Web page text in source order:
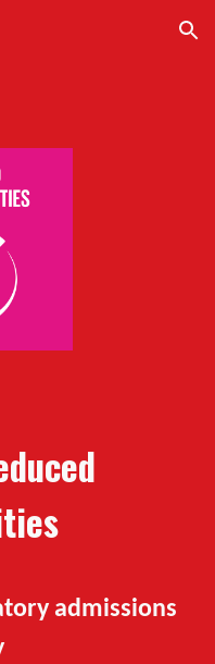
Skip to navigation
admissions